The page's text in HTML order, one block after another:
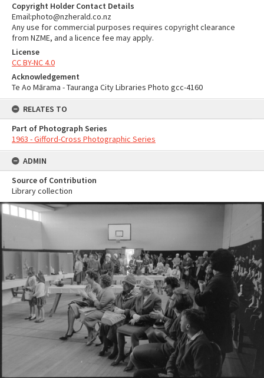
Copyright Holder Contact Details
Email:photo@nzherald.co.nz
Any use for commercial purposes requires copyright clearance
from NZME, and a licence fee may apply.
License
CC BY-NC 4.0
Acknowledgement
Te Ao Mārama - Tauranga City Libraries Photo gcc-4160
RELATES TO
Part of Photograph Series
1963 - Gifford-Cross Photographic Series
ADMIN
Source of Contribution
Library collection